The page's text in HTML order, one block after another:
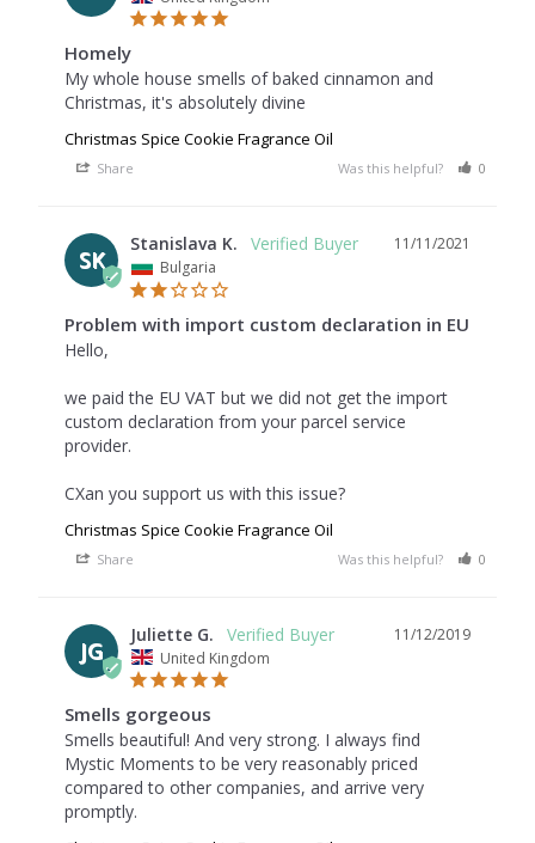
Homely
My whole house smells of baked cinnamon and
Christmas, it's absolutely divine
Christmas Spice Cookie Fragrance Oil
Share Was this helpful? 0
SK
11/11/2021
Stanislava K.
Bulgaria
Problem with import custom declaration in EU
Hello,
we paid the EU VAT but we did not get the import
custom declaration from your parcel service
provider.
CXan you support us with this issue?
Christmas Spice Cookie Fragrance Oil
Share Was this helpful? 0
JG
11/12/2019
Juliette G.
United Kingdom
Smells gorgeous
Smells beautiful! And very strong. I always find
Mystic Moments to be very reasonably priced
compared to other companies, and arrive very